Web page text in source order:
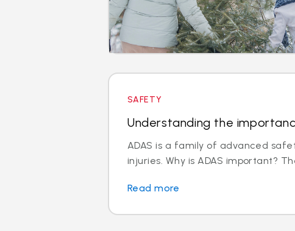
SAFETY
Understanding the
ADAS is a family of advanced
injuries. Why is ADAS important?
Read more